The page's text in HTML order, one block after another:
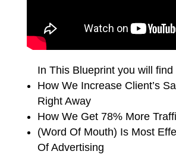
In This Blueprint you will find
How We Increase Client’s
Right Away
How We Get 78% More
(Word Of Mouth) Is Most
Of Advertising